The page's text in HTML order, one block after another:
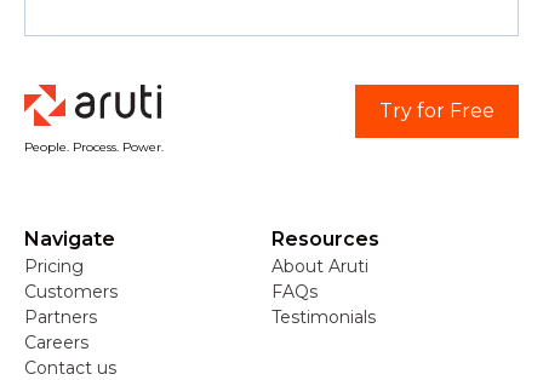
People. Process. Power.
Try for Free
Navigate
Pricing
Customers
Partners
Careers
Contact us
Resources
About Aruti
FAQs
Testimonials